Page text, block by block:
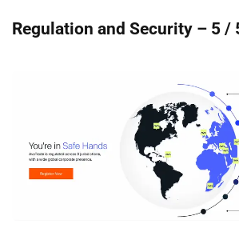
Regulation and Security – 5 /